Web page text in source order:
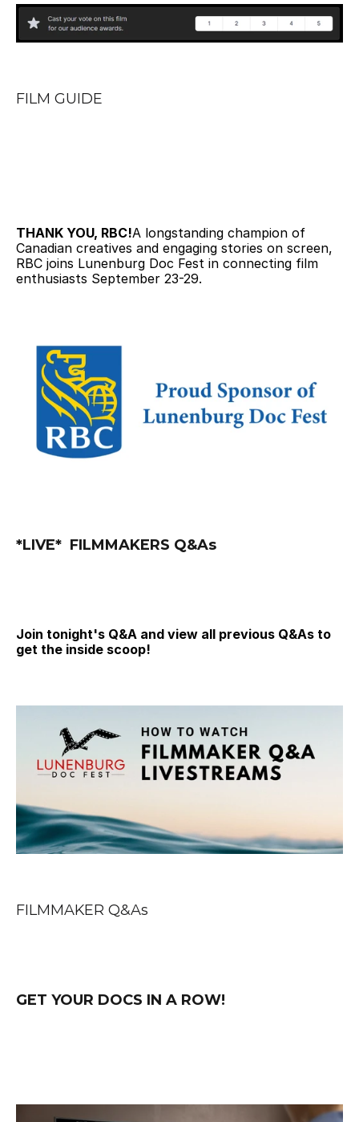
FILM GUIDE
THANK YOU, RBC!A longstanding champion of
Canadian creatives and engaging stories on screen,
RBC joins Lunenburg Doc Fest in connecting film
enthusiasts September 23-29.
*LIVE*  FILMMAKERS Q&As
Join tonight's Q&A and view all previous Q&As to
get the inside scoop!
FILMMAKER Q&As
GET YOUR DOCS IN A ROW!